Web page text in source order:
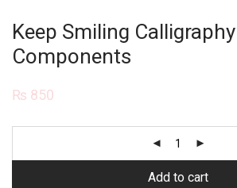
Keep Smiling
Components
₨ 850
Add to cart